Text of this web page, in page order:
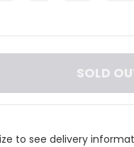
SOLD
to see delivery